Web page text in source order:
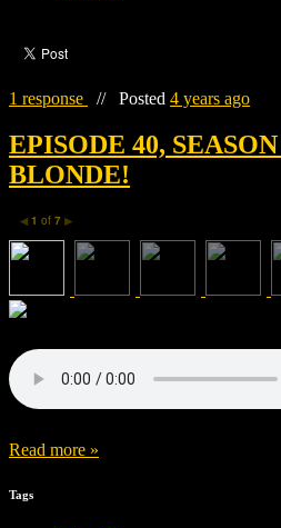
1 response // Posted 4 years ago
EPISODE 40,
BLONDE!
◀ 1 of 7 ▶
Read more »
Tags